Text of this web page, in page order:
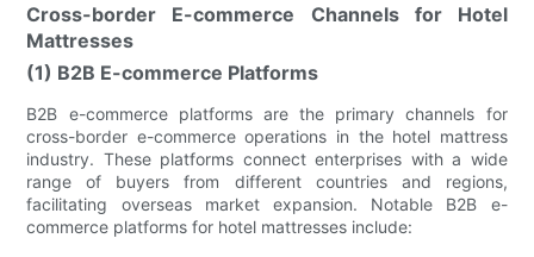
Cross-border E-commerce Channels for Hotel
Mattresses
(1) B2B E-commerce Platforms
B2B e-commerce platforms are the primary channels for
cross-border e-commerce operations in the hotel mattress
industry. These platforms connect enterprises with a wide
range of buyers from different countries and regions,
facilitating overseas market expansion. Notable B2B e-
commerce platforms for hotel mattresses include: